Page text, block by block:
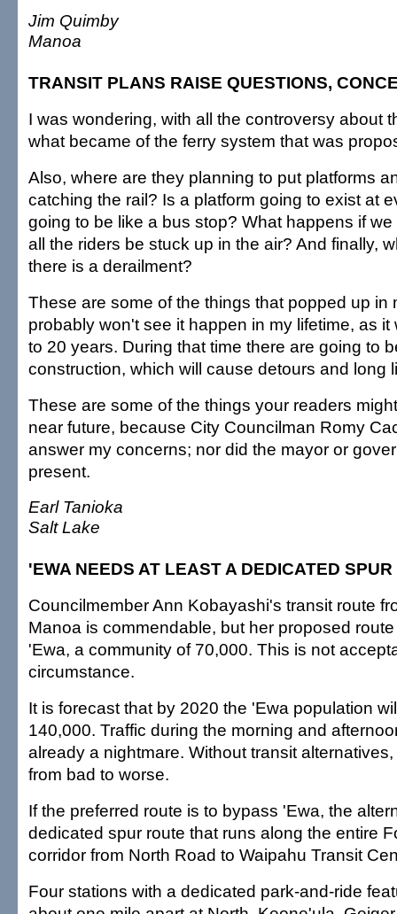
Jim Quimby
Manoa
TRANSIT PLANS RAISE QUESTIONS,
I was wondering, with all the controversy about
what became of the ferry system that was
Also, where are they planning to put platforms
catching the rail? Is a platform going to exist at
going to be like a bus stop? What happens if
all the riders be stuck up in the air? And finally,
there is a derailment?
These are some of the things that popped up in
probably won't see it happen in my lifetime, as it
to 20 years. During that time there are going to
construction, which will cause detours and long
These are some of the things your readers
near future, because City Councilman Romy
answer my concerns; nor did the mayor or
present.
Earl Tanioka
Salt Lake
'EWA NEEDS AT LEAST A DEDICATED
Councilmember Ann Kobayashi's transit route
Manoa is commendable, but her proposed
'Ewa, a community of 70,000. This is not
circumstance.
It is forecast that by 2020 the 'Ewa population
140,000. Traffic during the morning and
already a nightmare. Without transit
from bad to worse.
If the preferred route is to bypass 'Ewa, the
dedicated spur route that runs along the entire
corridor from North Road to Waipahu Transit
Four stations with a dedicated park-and-ride